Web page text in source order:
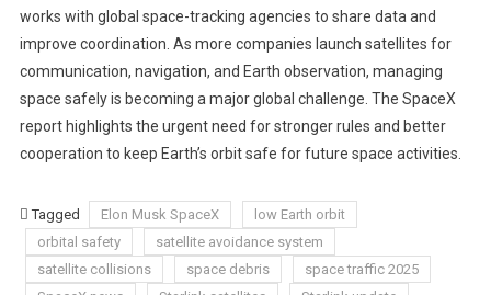
works with global space-tracking agencies to share data and
improve coordination. As more companies launch satellites for
communication, navigation, and Earth observation, managing
space safely is becoming a major global challenge. The SpaceX
report highlights the urgent need for stronger rules and better
cooperation to keep Earth’s orbit safe for future space activities.
Tagged Elon Musk SpaceX
low Earth orbit
orbital safety
satellite avoidance system
satellite collisions
space debris
space traffic 2025